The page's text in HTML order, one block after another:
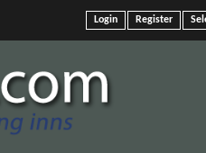
Register
Login